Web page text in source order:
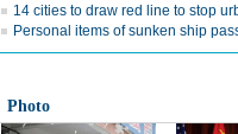
14 cities to draw red line to stop
Personal items of sunken ship
Photo